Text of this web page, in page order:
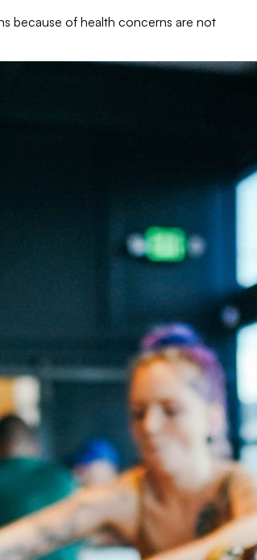
because of health concerns are not